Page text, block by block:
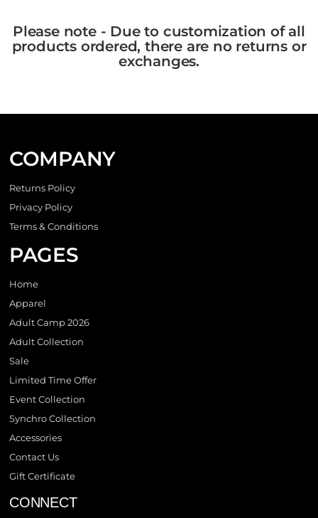
Please note - Due to customization of all
products ordered, there are no returns or
exchanges.
COMPANY
Returns Policy
Privacy Policy
Terms & Conditions
PAGES
Home
Apparel
Adult Camp 2026
Adult Collection
Sale
Limited Time Offer
Event Collection
Synchro Collection
Accessories
Contact Us
Gift Certificate
CONNECT